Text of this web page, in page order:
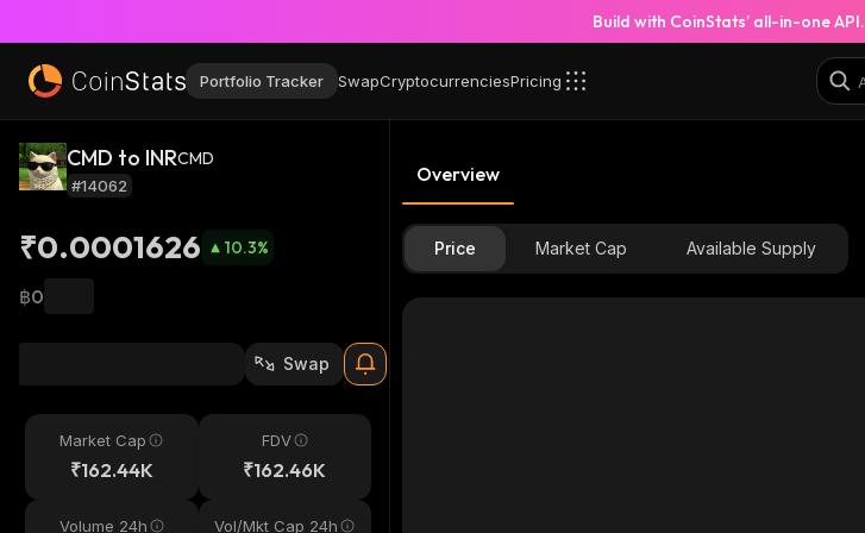
Build with CoinStats’ all-in-one API.
Portfolio Tracker SwapCryptocurrenciesPricing
CMD to INRCMD
#14062
₹0.0001626 10.3%
฿0
Swap
Market Cap
₹162.44K
FDV
₹162.46K
Volume 24h Vol/Mkt Cap 24h
Overview
Price Market Cap Available Supply